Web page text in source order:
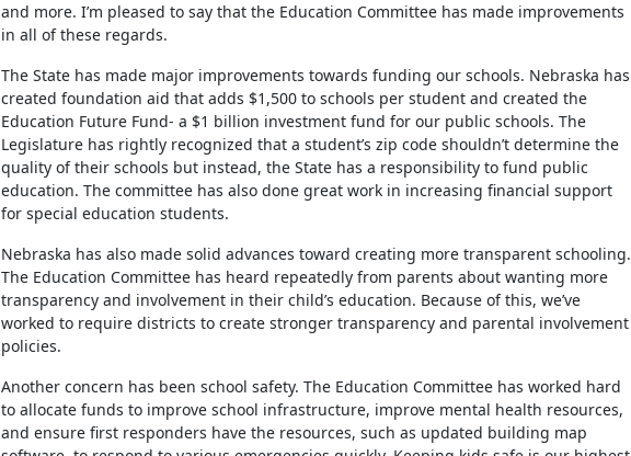
and more. I’m pleased to say that the Education Committee has made improvements
in all of these regards.
The State has made major improvements towards funding our schools. Nebraska has
created foundation aid that adds $1,500 to schools per student and created the
Education Future Fund- a $1 billion investment fund for our public schools. The
Legislature has rightly recognized that a student’s zip code shouldn’t determine the
quality of their schools but instead, the State has a responsibility to fund public
education. The committee has also done great work in increasing financial support
for special education students.
Nebraska has also made solid advances toward creating more transparent schooling.
The Education Committee has heard repeatedly from parents about wanting more
transparency and involvement in their child’s education. Because of this, we’ve
worked to require districts to create stronger transparency and parental involvement
policies.
Another concern has been school safety. The Education Committee has worked hard
to allocate funds to improve school infrastructure, improve mental health resources,
and ensure first responders have the resources, such as updated building map